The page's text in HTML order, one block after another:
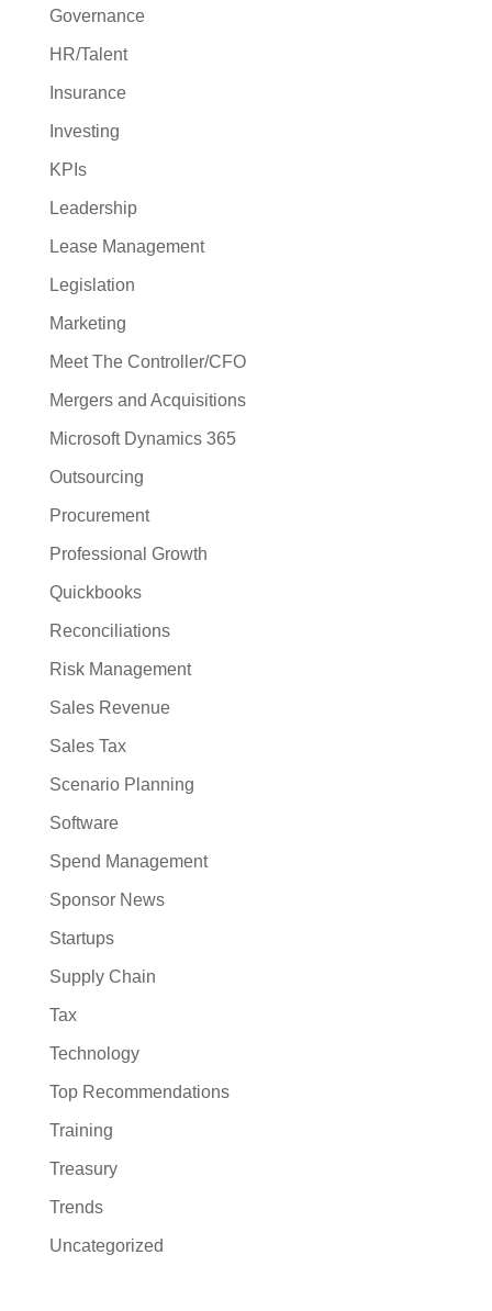
Governance
HR/Talent
Insurance
Investing
KPIs
Leadership
Lease Management
Legislation
Marketing
Meet The Controller/CFO
Mergers and Acquisitions
Microsoft Dynamics 365
Outsourcing
Procurement
Professional Growth
Quickbooks
Reconciliations
Risk Management
Sales Revenue
Sales Tax
Scenario Planning
Software
Spend Management
Sponsor News
Startups
Supply Chain
Tax
Technology
Top Recommendations
Training
Treasury
Trends
Uncategorized